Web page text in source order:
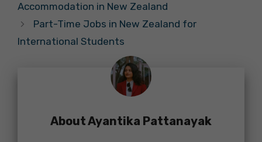
Accommodation in New Zealand
Part-Time Jobs in New Zealand for
International Students
About Ayantika Pattanayak